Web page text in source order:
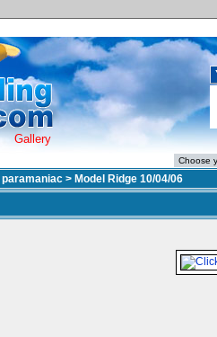
Gallery
paramaniac > Model Ridge 10/04/06